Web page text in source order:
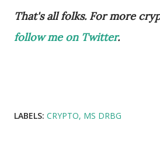
That's all folks. For more
follow me on Twitter.
LABELS: CRYPTO MS DRBG